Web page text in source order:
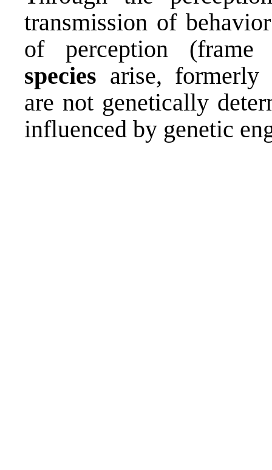
transmission of
of perception
species arise, formerly
are not genetically
influenced by genetic